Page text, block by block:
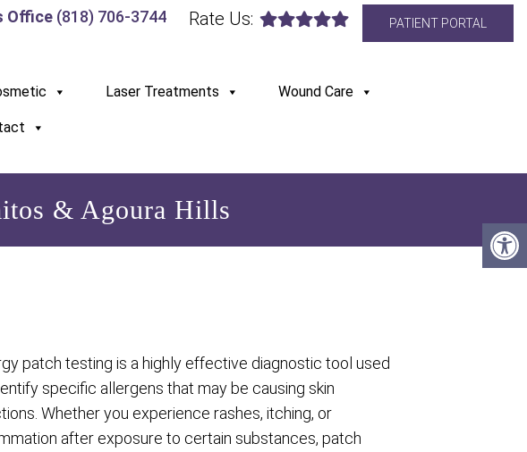
Office (818) 706-3744 Rate Us: PATIENT PORTAL
Laser Treatments Wound Care
& Agoura Hills
patch testing is a highly effective diagnostic tool used
specific allergens that may be causing skin
Whether you experience rashes, itching, or
after exposure to certain substances, patch